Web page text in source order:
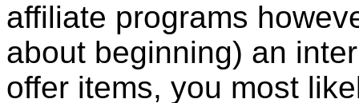
affiliate programs
about beginning) an
offer items, you most